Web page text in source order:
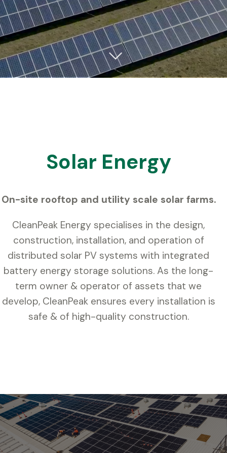
Solar Energy
On-site rooftop and utility scale solar farms.
CleanPeak Energy specialises in the design,
construction, installation, and operation of
distributed solar PV systems with integrated
battery energy storage solutions. As the long-
term owner & operator of assets that we
develop, CleanPeak ensures every installation is
safe & of high-quality construction.